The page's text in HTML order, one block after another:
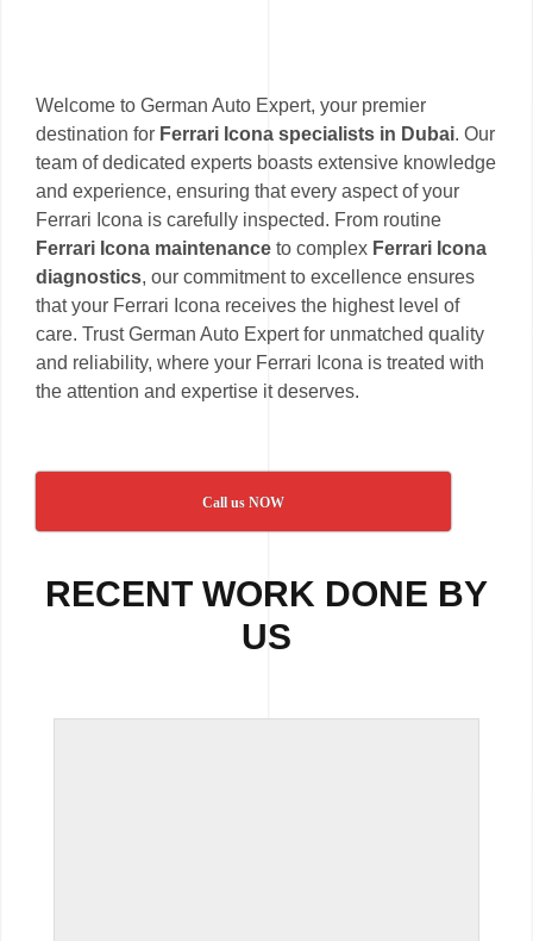
Welcome to German Auto Expert, your premier
destination for Ferrari Icona specialists in Dubai. Our
team of dedicated experts boasts extensive knowledge
and experience, ensuring that every aspect of your
Ferrari Icona is carefully inspected. From routine
Ferrari Icona maintenance to complex Ferrari Icona
diagnostics, our commitment to excellence ensures
that your Ferrari Icona receives the highest level of
care. Trust German Auto Expert for unmatched quality
and reliability, where your Ferrari Icona is treated with
the attention and expertise it deserves.
Call us NOW
RECENT WORK DONE BY
US